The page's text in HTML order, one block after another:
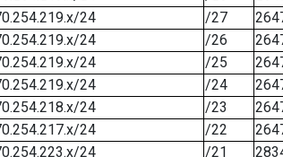
24
/27
24
/26
24
/25
24
/24
24
/23
24
/22
24
/21